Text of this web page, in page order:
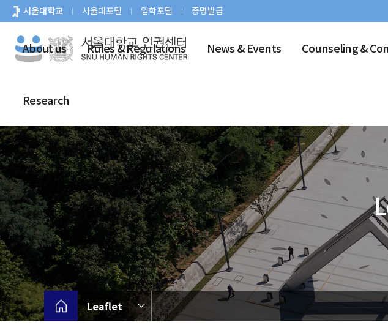
로
서울대학교 서울대포털 입학포털 증명발급
About us Rules & Regulations News & Events Counseling &
Research
Leaflet